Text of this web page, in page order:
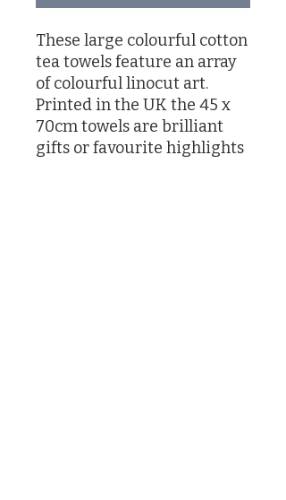
These large colourful cotton
tea towels feature an array
of colourful linocut art.
Printed in the UK the 45 x
70cm towels are brilliant
gifts or favourite highlights